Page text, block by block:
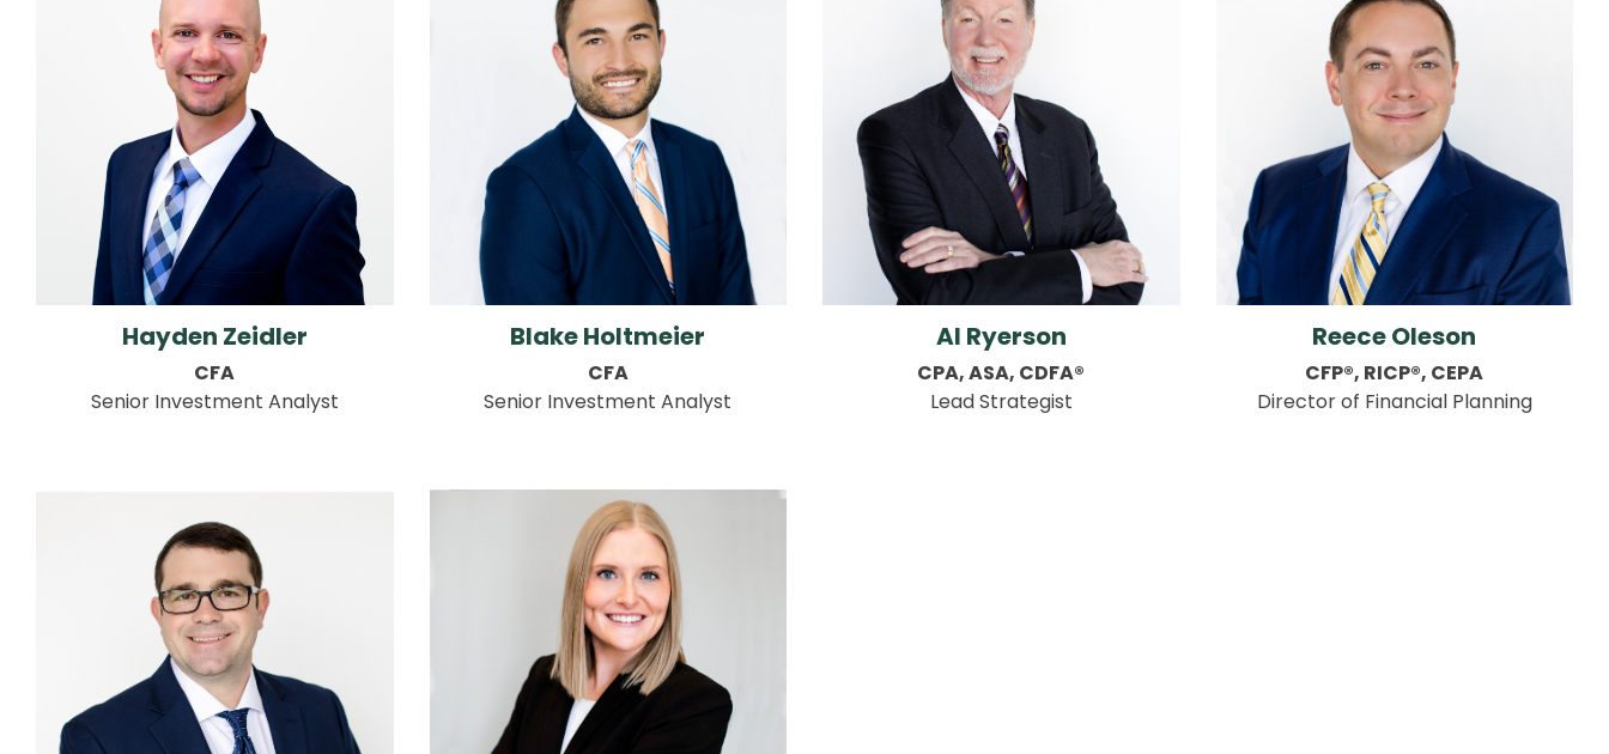
Hayden Zeidler
CFA
Senior Investment Analyst
Blake Holtmeier
CFA
Senior Investment Analyst
Al Ryerson
CPA, ASA, CDFA®
Lead Strategist
Reece Oleson
CFP®, RICP®, CEPA
Director of Financial Planning